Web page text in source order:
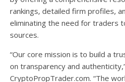
rankings, detailed firm profiles,
eliminating the need for traders
sources.
“Our core mission is to build a
on transparency and
CryptoPropTrader.com. “The